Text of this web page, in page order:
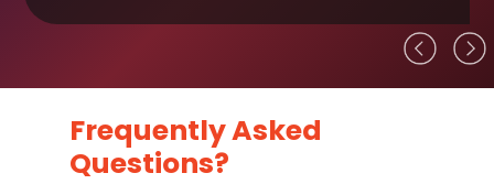
Frequently Asked
Questions?